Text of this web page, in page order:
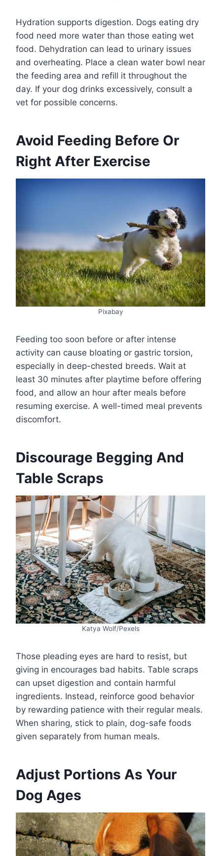
Hydration supports digestion. Dogs eating dry
food need more water than those eating wet
food. Dehydration can lead to urinary issues
and overheating. Place a clean water bowl near
the feeding area and refill it throughout the
day. If your dog drinks excessively, consult a
vet for possible concerns.
Avoid Feeding Before Or
Right After Exercise
Pixabay
Feeding too soon before or after intense
activity can cause bloating or gastric torsion,
especially in deep-chested breeds. Wait at
least 30 minutes after playtime before offering
food, and allow an hour after meals before
resuming exercise. A well-timed meal prevents
discomfort.
Discourage Begging And
Table Scraps
Katya Wolf/Pexels
Those pleading eyes are hard to resist, but
giving in encourages bad habits. Table scraps
can upset digestion and contain harmful
ingredients. Instead, reinforce good behavior
by rewarding patience with their regular meals.
When sharing, stick to plain, dog-safe foods
given separately from human meals.
Adjust Portions As Your
Dog Ages